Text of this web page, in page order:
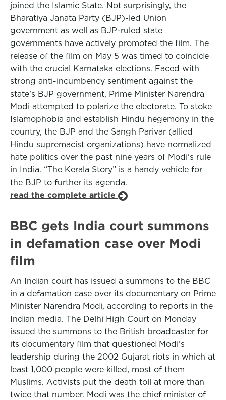
joined the Islamic State. Not surprisingly, the
Bharatiya Janata Party (BJP)-led Union
government as well as BJP-ruled state
governments have actively promoted the film. The
release of the film on May 5 was timed to coincide
with the crucial Karnataka elections. Faced with
strong anti-incumbency sentiment against the
state’s BJP government, Prime Minister Narendra
Modi attempted to polarize the electorate. To stoke
Islamophobia and establish Hindu hegemony in the
country, the BJP and the Sangh Parivar (allied
Hindu supremacist organizations) have normalized
hate politics over the past nine years of Modi’s rule
in India. “The Kerala Story” is a handy vehicle for
the BJP to further its agenda.
read the complete article
BBC gets India court summons
in defamation case over Modi
film
An Indian court has issued a summons to the BBC
in a defamation case over its documentary on Prime
Minister Narendra Modi, according to reports in the
Indian media. The Delhi High Court on Monday
issued the summons to the British broadcaster for
its documentary film that questioned Modi’s
leadership during the 2002 Gujarat riots in which at
least 1,000 people were killed, most of them
Muslims. Activists put the death toll at more than
twice that number. Modi was the chief minister of